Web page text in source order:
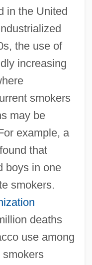
in the United
the use of
increasing
smokers
may be
example, a
that
boys in one
smokers.
deaths
use among